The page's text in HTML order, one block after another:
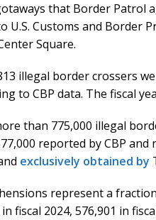
that Border Patrol
U.S. Customs and Border
Square.
illegal border crossers
to CBP data. The fiscal
than 775,000 illegal
reported by CBP
exclusively obtained by
represent a
fiscal 2024, 576,901 in